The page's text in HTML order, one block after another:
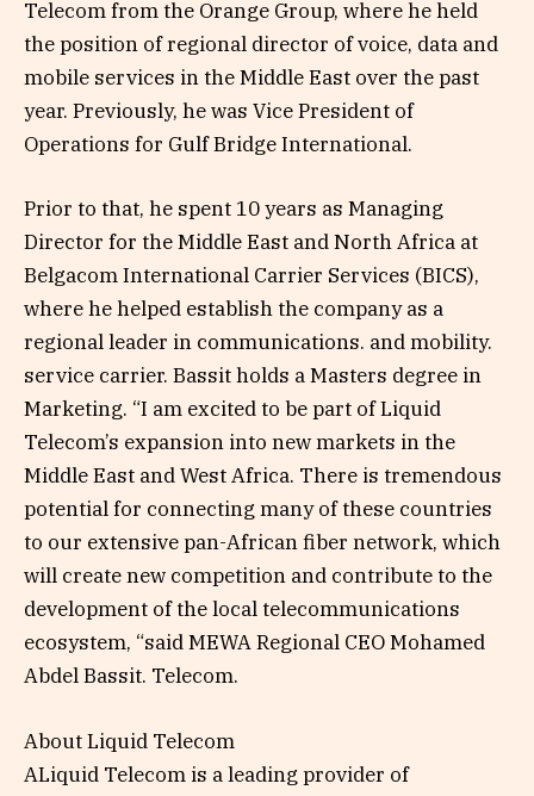
Telecom from the Orange Group, where he held
the position of regional director of voice, data and
mobile services in the Middle East over the past
year. Previously, he was Vice President of
Operations for Gulf Bridge International.
Prior to that, he spent 10 years as Managing
Director for the Middle East and North Africa at
Belgacom International Carrier Services (BICS),
where he helped establish the company as a
regional leader in communications. and mobility.
service carrier. Bassit holds a Masters degree in
Marketing. “I am excited to be part of Liquid
Telecom’s expansion into new markets in the
Middle East and West Africa. There is tremendous
potential for connecting many of these countries
to our extensive pan-African fiber network, which
will create new competition and contribute to the
development of the local telecommunications
ecosystem, “said MEWA Regional CEO Mohamed
Abdel Bassit. Telecom.
About Liquid Telecom
ALiquid Telecom is a leading provider of